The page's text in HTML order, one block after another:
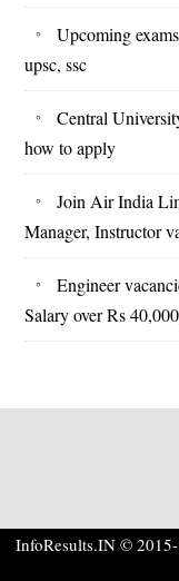
Upcoming
upsc, ssc
Central
how to apply
Join Air India
Manager, Instructor
Engineer
Salary over Rs
InfoResults.IN ©